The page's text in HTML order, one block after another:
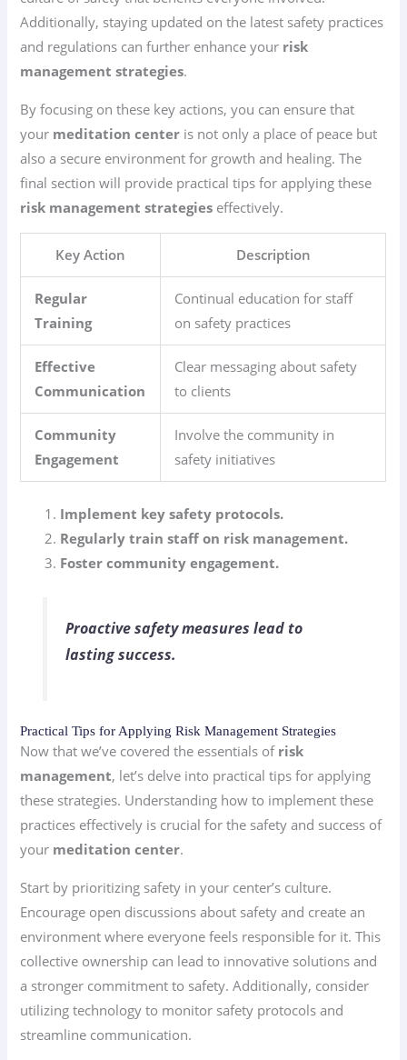
Additionally, staying updated on the latest safety practices
and regulations can further enhance your risk
management strategies.
By focusing on these key actions, you can ensure that
your meditation center is not only a place of peace but
also a secure environment for growth and healing. The
final section will provide practical tips for applying these
risk management strategies effectively.
Key Action Description
Regular
Training
Continual education for staff
on safety practices
Effective
Communication
Clear messaging about safety
to clients
Community
Engagement
Involve the community in
safety initiatives
Implement key safety protocols.
Regularly train staff on risk management.
Foster community engagement.
Proactive safety measures lead to
lasting success.
Practical Tips for Applying Risk Management Strategies
Now that we’ve covered the essentials of risk
management, let’s delve into practical tips for applying
these strategies. Understanding how to implement these
practices effectively is crucial for the safety and success of
your meditation center.
Start by prioritizing safety in your center’s culture.
Encourage open discussions about safety and create an
environment where everyone feels responsible for it. This
collective ownership can lead to innovative solutions and
a stronger commitment to safety. Additionally, consider
utilizing technology to monitor safety protocols and
streamline communication.